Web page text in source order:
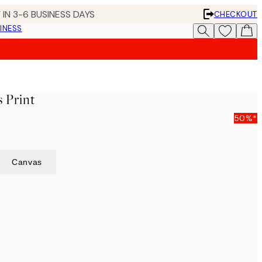
3-6 BUSINESS DAYS
CHECKOUT
Print
50%*
Canvas